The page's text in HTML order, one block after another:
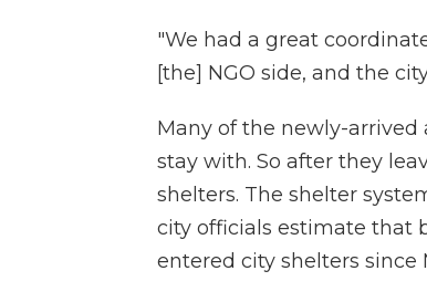
"We had a great
[the] NGO side, and the
Many of the newly-arrived
stay with. So after they
shelters. The shelter
city officials estimate that
entered city shelters since